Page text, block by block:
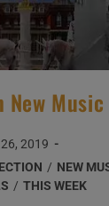
New
2019
/ NEW
/ THIS WEEK